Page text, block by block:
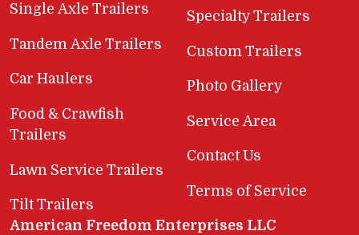
Single Axle Trailers
Tandem Axle Trailers
Car Haulers
Food & Crawfish
Trailers
Lawn Service Trailers
Tilt Trailers
Specialty Trailers
Custom Trailers
Photo Gallery
Service Area
Contact Us
Terms of Service
American Freedom Enterprises LLC